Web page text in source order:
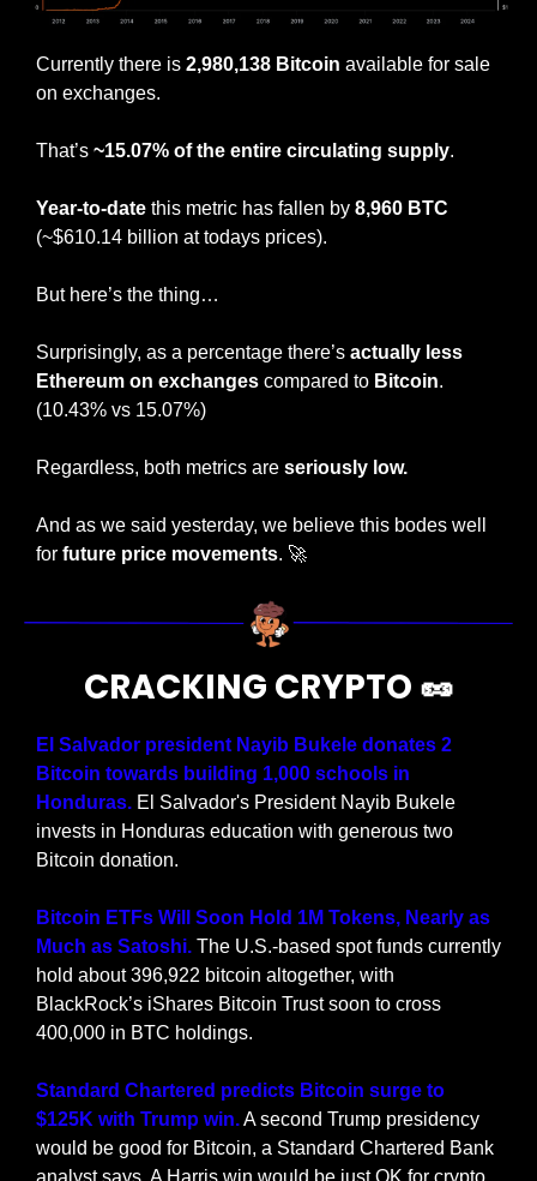
Currently there is 2,980,138 Bitcoin available for sale
on exchanges.
That’s ~15.07% of the entire circulating supply.
Year-to-date this metric has fallen by
(~$610.14 billion at todays prices).
But here’s the thing…
Surprisingly, as a percentage there’s actually less
Ethereum on exchanges compared to Bitcoin.
(10.43% vs 15.07%)
Regardless, both metrics are seriously low.
And as we said yesterday, we believe this bodes well
for future price movements. 🚀
CRACKING CRYPTO 🥜
El Salvador president Nayib Bukele donates 2
Bitcoin towards building 1,000 schools in
Honduras. El Salvador's President Nayib Bukele
invests in Honduras education with generous two
Bitcoin donation.
Bitcoin ETFs Will Soon Hold 1M Tokens, Nearly as
Much as Satoshi. The U.S.-based spot funds currently
hold about 396,922 bitcoin altogether, with
BlackRock’s iShares Bitcoin Trust soon to cross
400,000 in BTC holdings.
Standard Chartered predicts Bitcoin surge to
$125K with Trump win. A second Trump presidency
would be good for Bitcoin, a Standard Chartered Bank